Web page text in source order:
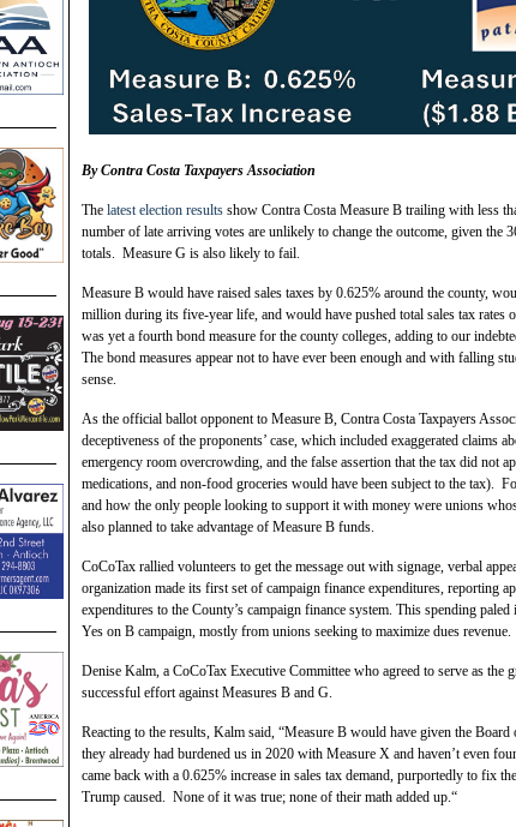
By Contra Costa Taxpayers Association
The latest election results show Contra Costa Measure B trailing with less
number of late arriving votes are unlikely to change the outcome, given the
totals. Measure G is also likely to fail.
Measure B would have raised sales taxes by 0.625% around the county,
million during its five-year life, and would have pushed total sales tax
was yet a fourth bond measure for the county colleges, adding to our
The bond measures appear not to have ever been enough and with falling
sense.
As the official ballot opponent to Measure B, Contra Costa Taxpayers
deceptiveness of the proponents’ case, which included exaggerated claims
emergency room overcrowding, and the false assertion that the tax did not
medications, and non-food groceries would have been subject to the tax).
and how the only people looking to support it with money were unions
also planned to take advantage of Measure B funds.
CoCoTax rallied volunteers to get the message out with signage, verbal
organization made its first set of campaign finance expenditures, reporting
expenditures to the County’s campaign finance system. This spending
Yes on B campaign, mostly from unions seeking to maximize dues revenue.
Denise Kalm, a CoCoTax Executive Committee who agreed to serve as the
successful effort against Measures B and G.
Reacting to the results, Kalm said, “Measure B would have given the
they already had burdened us in 2020 with Measure X and haven’t even
came back with a 0.625% increase in sales tax demand, purportedly to fix
Trump caused. None of it was true; none of their math added up.“